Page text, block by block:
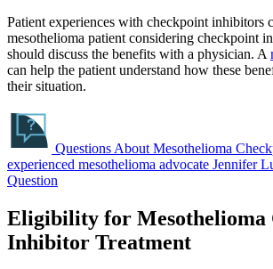
Patient experiences with checkpoint inhibitors
mesothelioma patient considering checkpoint
should discuss the benefits with a physician. A
can help the patient understand how these
their situation.
Questions About Mesothelioma
experienced mesothelioma advocate Jennifer
Question
Eligibility for Mesothelioma
Inhibitor Treatment